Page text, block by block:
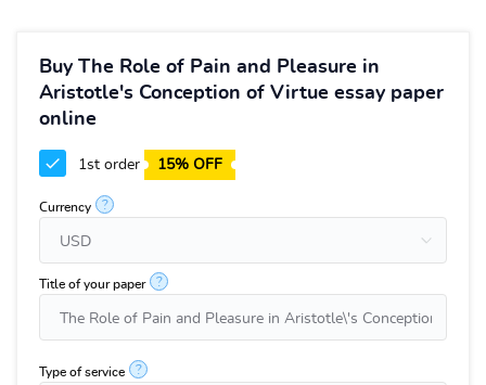
Buy The Role of Pain and Pleasure in
Aristotle's Conception of Virtue essay paper
online
1st order 15% OFF
Currency ?
Title of your paper ?
Type of service ?